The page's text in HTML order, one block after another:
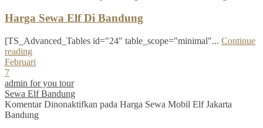
Harga Sewa Elf Di Bandung
[TS_Advanced_Tables id="24" table_scope="minimal"... Continue
reading
Februari
7
admin for you tour
Sewa Elf Bandung
Komentar Dinonaktifkan pada Harga Sewa Mobil Elf Jakarta
Bandung